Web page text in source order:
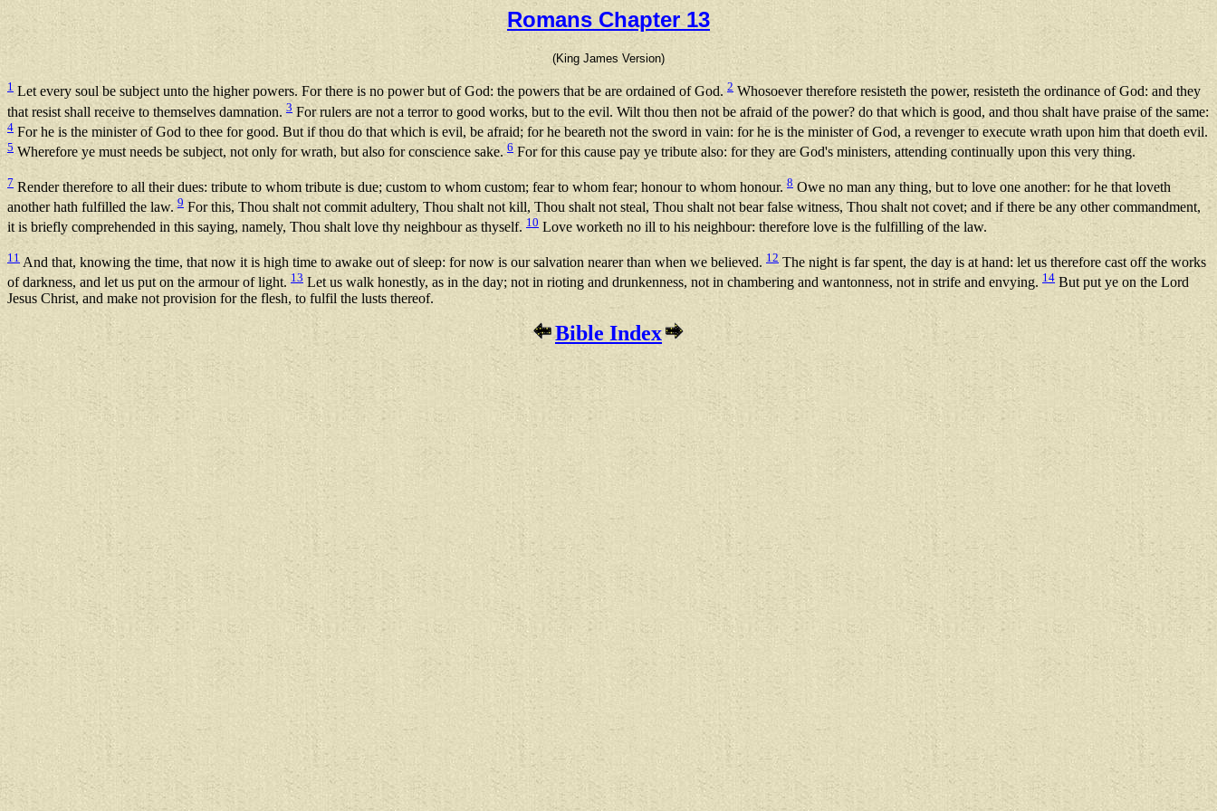
Romans Chapter 13
(King James Version)
1 Let every soul be subject unto the higher powers. For there is no power but of God: the powers that be are ordained of God. 2Whosoever therefore resisteth the power, resisteth the ordinance of God: and they
that resist shall receive to themselves damnation. 3 For rulers are not a terror to good works, but to the evil. Wilt thou then not be afraid of the power? do that which is good, and thou shalt have praise of the same:
4 For he is the minister of God to thee for good. But if thou do that which is evil, be afraid; for he beareth not the sword in vain: for he is the minister of God, a revenger to execute wrath upon him that doeth evil.
5 Wherefore ye must needs be subject, not only for wrath, but also for conscience sake.6For for this cause pay ye tribute also: for they are God's ministers, attending continually upon this very thing.
7 Render therefore to all their dues: tribute to whom tribute is due; custom to whom custom; fear to whom fear; honour to whom honour.8Owe no man any thing, but to love one another: for he that loveth
another hath fulfilled the law.9 For this, Thou shalt not commit adultery, Thou shalt not kill, Thou shalt not steal, Thou shalt not bear false witness, Thou shalt not covet; and if there be any other commandment,
it is briefly comprehended in this saying, namely, Thou shalt love thy neighbour as thyself. 10 Love worketh no ill to his neighbour: therefore love is the fulfilling of the law.
11 And that, knowing the time, that now it is high time to awake out of sleep: for now is our salvation nearer than when we believed. 12The night is far spent, the day is at hand: let us therefore cast off the works
of darkness, and let us put on the armour of light. 13 Let us walk honestly, as in the day; not in rioting and drunkenness, not in chambering and wantonness, not in strife and envying. 14 But put ye on the Lord
Jesus Christ, and make not provision for the flesh, to fulfil the lusts thereof.
Bible Index